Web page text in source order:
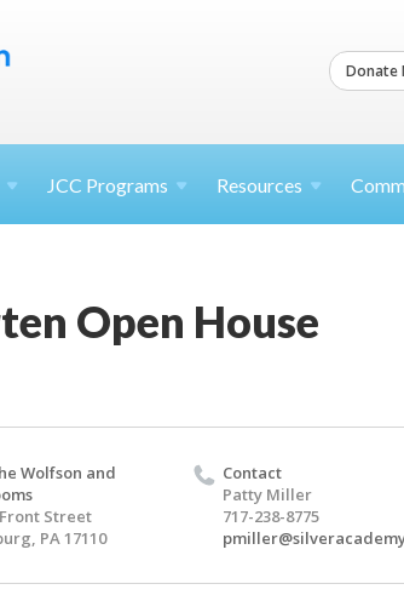
Donate
JCC Programs Resources
Open House
Wolfson and
Street
PA 17110
Contact
Patty Miller
717-238-8775